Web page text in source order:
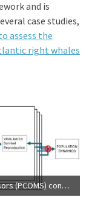
and is
case studies,
assess the
right whales
Population Consequences of Multiple Stressors (PCOMS) conceptual model (